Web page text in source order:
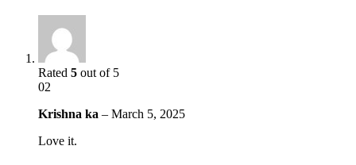
Rated 5 out of 5
02
Krishna ka – March 5, 2025
Love it.